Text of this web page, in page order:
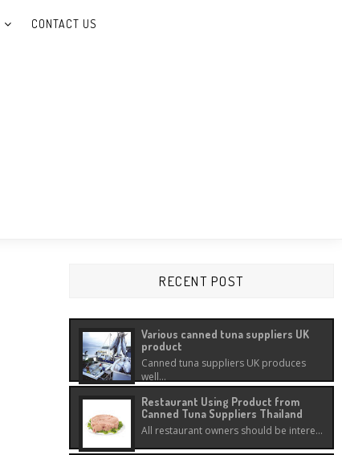
CONTACT US
RECENT POST
Various canned tuna suppliers UK
product
Canned tuna suppliers UK produces
well...
Restaurant Using Product from
Canned Tuna Suppliers Thailand
All restaurant owners should be intere...